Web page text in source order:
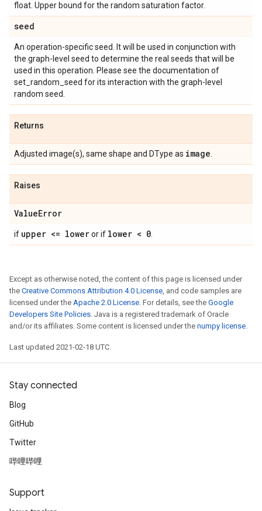
float. Upper bound for the random saturation factor.
seed
An operation-specific seed. It will be used in conjunction with
the graph-level seed to determine the real seeds that will be
used in this operation. Please see the documentation of
set_random_seed for its interaction with the graph-level
random seed.
Returns
Adjusted image(s), same shape and DType as image
Raises
ValueError
if upper <= loweror if lower < 0
Except as otherwise noted, the content of this page is licensed under
the Creative Commons Attribution 4.0 License, and code samples are
licensed under the Apache 2.0 License. For details, see the Google
Developers Site Policies. Java is a registered trademark of Oracle
and/or its affiliates. Some content is licensed under the numpy license.
Last updated 2021-02-18 UTC.
Stay connected
Blog
GitHub
Twitter
哔哩哔哩
Support